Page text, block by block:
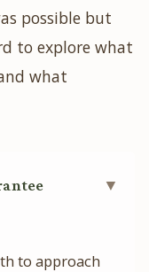
possible but
to explore what
what
▼
to approach